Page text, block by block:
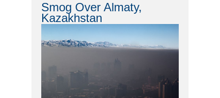
Smog Over Almaty,
Kazakhstan